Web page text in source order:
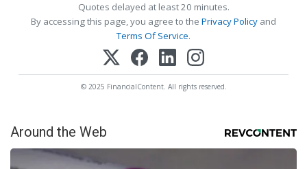
Quotes delayed at least 20 minutes.
By accessing this page, you agree to the Privacy Policy and
Terms Of Service.
© 2025 FinancialContent. All rights reserved.
Around the Web